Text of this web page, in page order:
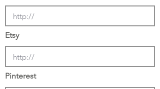
Etsy
Pinterest